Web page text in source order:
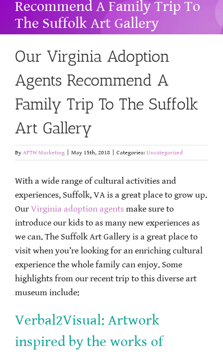
Recommend A Family Trip To
The Suffolk Art Gallery
Our Virginia Adoption
Agents Recommend A
Family Trip To The Suffolk
Art Gallery
By AFTH Marketing May 15th, 2018 Categories: Uncategorized
With a wide range of cultural activities and
experiences, Suffolk, VA is a great place to grow up.
Our Virginia adoption agents make sure to
introduce our kids to as many new experiences as
we can. The Suffolk Art Gallery is a great place to
visit when you’re looking for an enriching cultural
experience the whole family can enjoy. Some
highlights from our recent trip to this diverse art
museum include:
Verbal2Visual: Artwork
inspired by the works of